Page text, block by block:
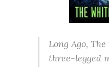
Long Ago,
three-legged